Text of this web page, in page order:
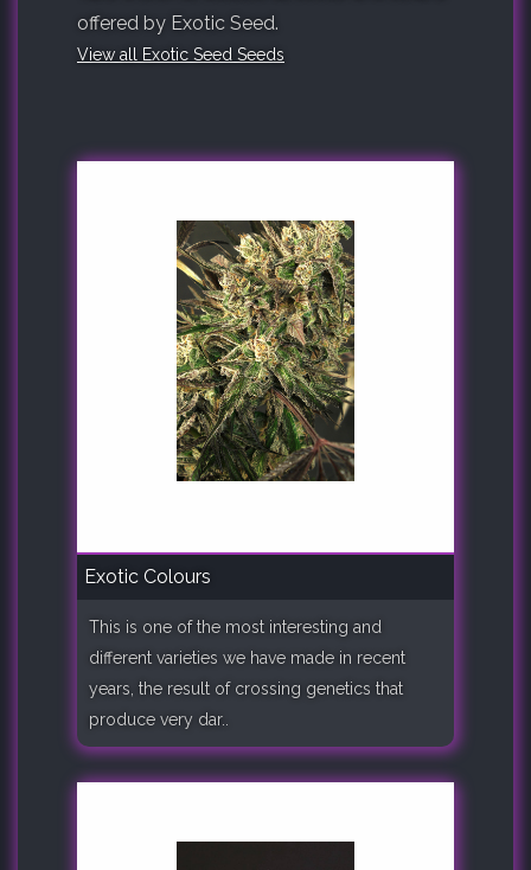
offered by Exotic Seed.
View all Exotic Seed Seeds
Exotic Colours
This is one of the most interesting and
different varieties we have made in recent
years, the result of crossing genetics that
produce very dar..